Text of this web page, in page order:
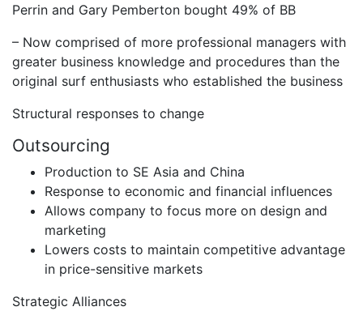
Perrin and Gary Pemberton bought 49% of BB
– Now comprised of more professional managers with
greater business knowledge and procedures than the
original surf enthusiasts who established the business
Structural responses to change
Outsourcing
Production to SE Asia and China
Response to economic and financial influences
Allows company to focus more on design and
marketing
Lowers costs to maintain competitive advantage
in price-sensitive markets
Strategic Alliances